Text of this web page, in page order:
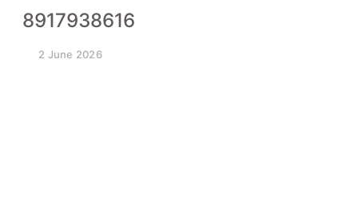
8917938616
2 June 2026